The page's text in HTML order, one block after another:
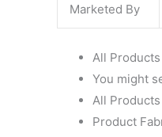
Marketed By
All
You might
All
Product